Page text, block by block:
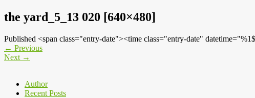
the yard_5_13 020 [640×480]
Published <span class="entry-date"><time class="entry-date"
← Previous
Next →
Author
Recent Posts